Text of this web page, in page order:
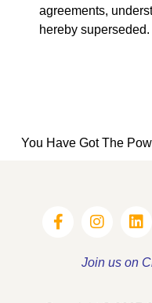
agreements,
hereby superseded.
You Have Got The
Join us on